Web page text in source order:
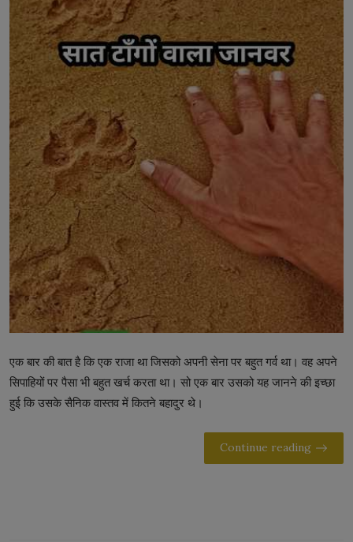
LICENSING
ABOUT US
एक बार की बात है कि एक राजा था जिसको अपनी सेना पर बहुत गर्व था। वह अपने
सिपाहियों पर पैसा भी बहुत खर्च करता था। सो एक बार उसको यह जानने की इच्छा
हुई कि उसके सैनिक वास्तव में कितने बहादुर थे।
Continue reading